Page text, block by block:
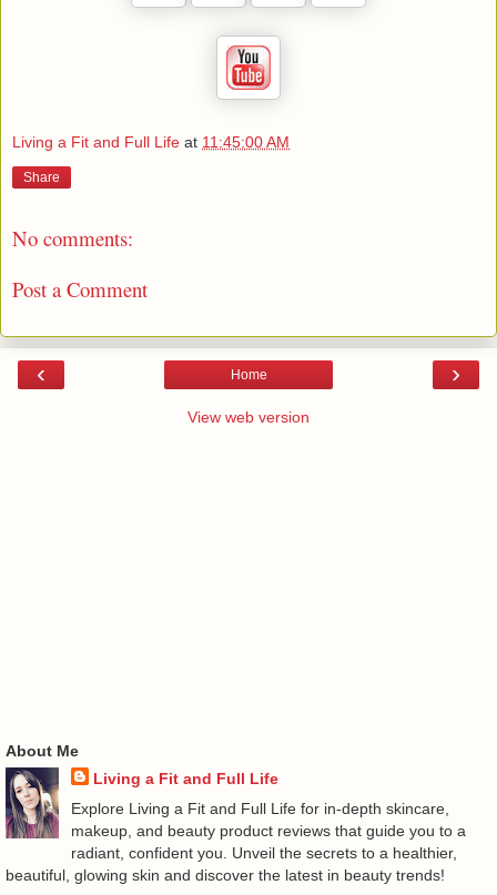
Living a Fit and Full Life at 11:45:00 AM
Share
No comments:
Post a Comment
‹ ›
Home
View web version
About Me
Living a Fit and Full Life
Explore Living a Fit and Full Life for in-depth skincare,
makeup, and beauty product reviews that guide you to a
radiant, confident you. Unveil the secrets to a healthier,
beautiful, glowing skin and discover the latest in beauty trends!